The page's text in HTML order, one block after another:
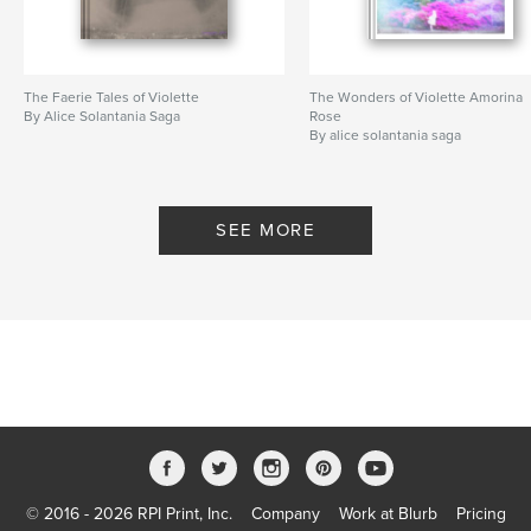
The Faerie Tales of Violette
By Alice Solantania Saga
The Wonders of Violette Amorina
Rose
By alice solantania saga
SEE MORE
© 2016 - 2026 RPI Print, Inc. Company Work at Blurb Pricing